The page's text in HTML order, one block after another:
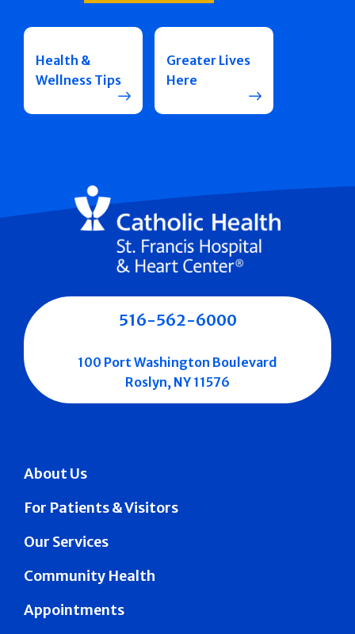
Health &
Wellness Tips
Greater Lives
Here
About Us
For Patients & Visitors
Our Services
Community Health
Appointments
516-562-6000
100 Port Washington Boulevard
Roslyn, NY 11576